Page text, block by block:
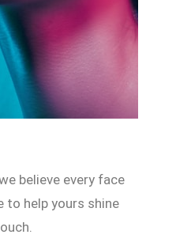
believe every face
to help yours shine